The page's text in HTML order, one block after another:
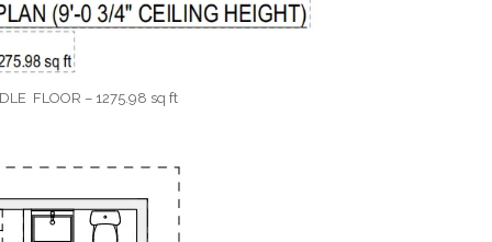
FLOOR – 1275.98 sq ft